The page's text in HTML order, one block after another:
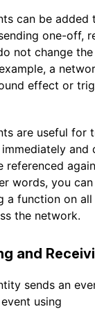
can be added
one-off,
not change
a
effect or
are useful for
and
referenced
words, you
a function on
the network.
and
sends an
using